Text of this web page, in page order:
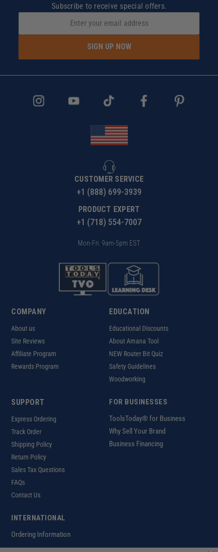
Subscribe to receive special offers.
SIGN UP NOW
CUSTOMER SERVICE
+1 (888) 699-3939
PRODUCT EXPERT
+1 (718) 554-7007
Mon-Fri: 9am-5pm EST
COMPANY
About us
Site Reviews
Affiliate Program
Rewards Program
EDUCATION
Educational Discounts
About Amana Tool
NEW Router Bit Quiz
Safety Guidelines
Woodworking
SUPPORT
Express Ordering
Track Order
Shipping Policy
Return Policy
Sales Tax Questions
FAQs
Contact Us
FOR BUSINESSES
ToolsToday® for Business
Why Sell Your Brand
Business Financing
INTERNATIONAL
Ordering Information